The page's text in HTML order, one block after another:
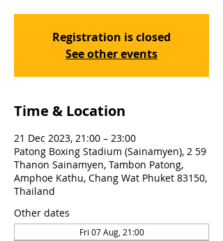
Registration is closed
See other events
Time & Location
21 Dec 2023, 21:00 – 23:00
Patong Boxing Stadium (Sainamyen), 2 59
Thanon Sainamyen, Tambon Patong,
Amphoe Kathu, Chang Wat Phuket 83150,
Thailand
Other dates
Fri 07 Aug, 21:00